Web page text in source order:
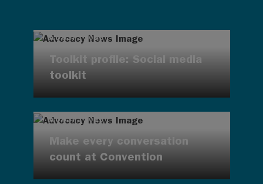
AUG 7, 2026
Toolkit profile: Social media
toolkit
AUG 7, 2026
Make every conversation
count at Convention